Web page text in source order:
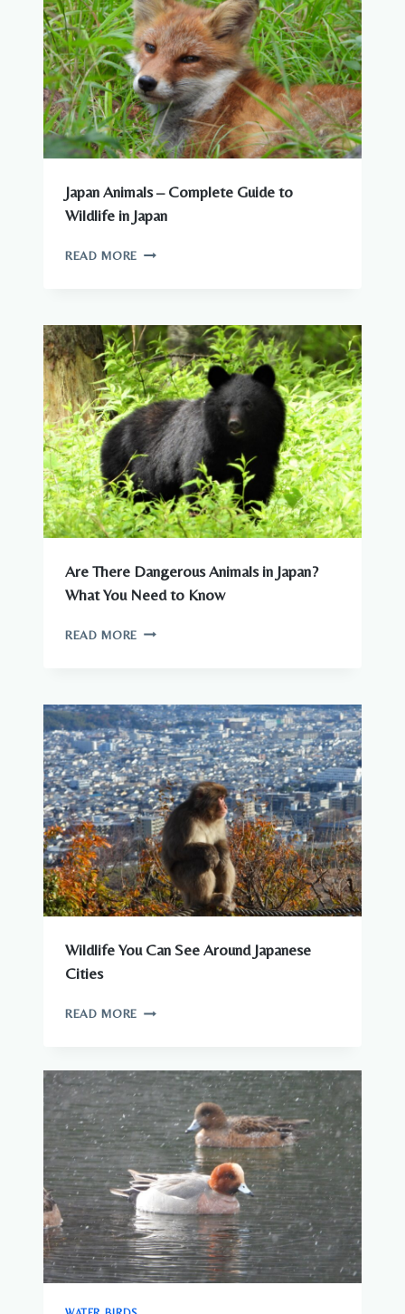
Japan Animals – Complete Guide to
Wildlife in Japan
READ MORE JAPAN
GUIDE
TO
WILDLIFE
IN
JAPAN
Are There Dangerous Animals in Japan?
What You Need to Know
READ MORE ARE
IN
JAPAN?
WHAT
YOU
NEED
TO
KNOW
Wildlife You Can See Around Japanese
Cities
READ MORE WILDLIFE
AROUND
JAPANESE
CITIES